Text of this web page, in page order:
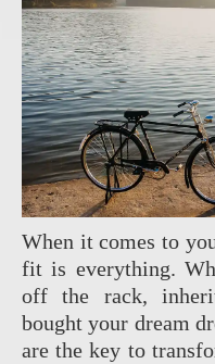
When it comes to
fit is everything.
off the rack,
bought your dream
are the key to